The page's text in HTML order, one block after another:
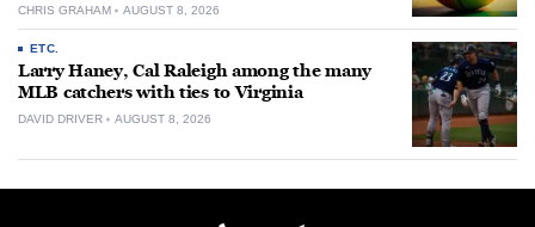
CHRIS GRAHAM AUGUST 8, 2026
ETC.
Larry Haney, Cal Raleigh among the many
MLB catchers with ties to Virginia
DAVID DRIVER AUGUST 8, 2026